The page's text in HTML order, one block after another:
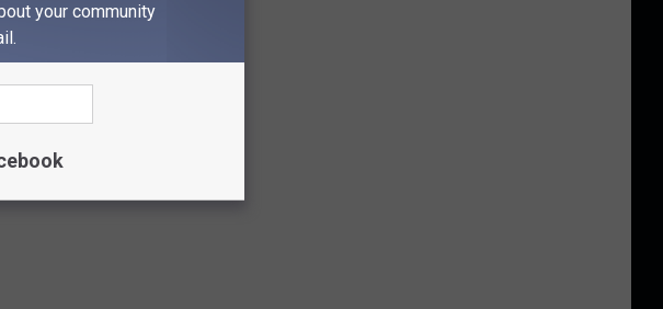
from 8:30 am –
the park
your community